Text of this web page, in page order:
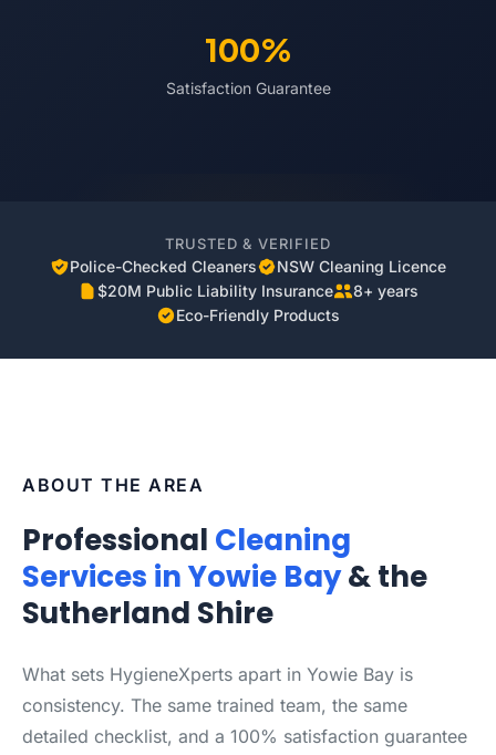
100%
Satisfaction Guarantee
TRUSTED & VERIFIED
Police-Checked Cleaners
NSW Cleaning Licence
$20M Public Liability Insurance
8+ years
Eco-Friendly Products
ABOUT THE AREA
Professional Cleaning
Services in Yowie Bay& the
Sutherland Shire
What sets HygieneXperts apart in Yowie Bay is
consistency. The same trained team, the same
detailed checklist, and a 100% satisfaction guarantee